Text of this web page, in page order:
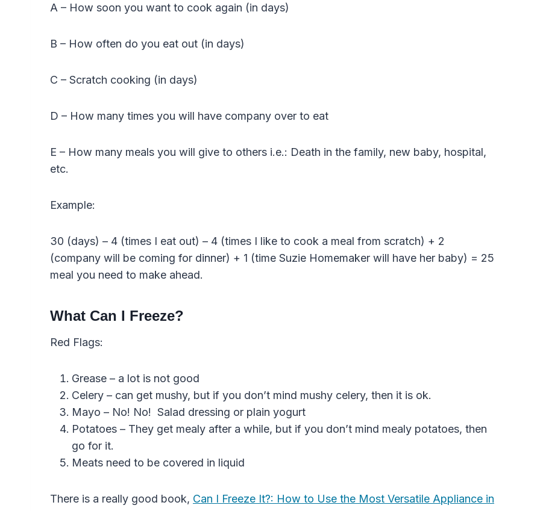
A – How soon you want to cook again (in days)
B – How often do you eat out (in days)
C – Scratch cooking (in days)
D – How many times you will have company over to eat
E – How many meals you will give to others i.e.: Death in the family, new baby, hospital,
etc.
Example:
30 (days) – 4 (times I eat out) – 4 (times I like to cook a meal from scratch) + 2
(company will be coming for dinner) + 1 (time Suzie Homemaker will have her baby) = 25
meal you need to make ahead.
What Can I Freeze?
Red Flags:
Grease – a lot is not good
Celery – can get mushy, but if you don’t mind mushy celery, then it is ok.
Mayo – No! No! Salad dressing or plain yogurt
Potatoes – They get mealy after a while, but if you don’t mind mealy potatoes, then
go for it.
Meats need to be covered in liquid
There is a really good book, Can I Freeze It?: How to Use the Most Versatile Appliance in